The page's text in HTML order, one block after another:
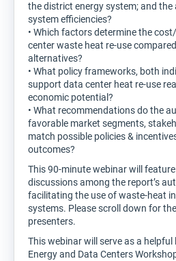
the district energy system; and
system efficiencies?
• Which factors determine the
center waste heat re-use
alternatives?
• What policy frameworks, both
support data center heat re-use
economic potential?
• What recommendations do the
favorable market segments,
match possible policies &
outcomes?
This 90-minute webinar will
discussions among the report’s
facilitating the use of waste-heat
systems. Please scroll down for
presenters.
This webinar will serve as a helpful
Energy and Data Centers